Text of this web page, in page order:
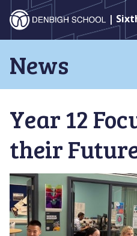
content
Denbigh
School
–
Milton
Keynes
|
News
Year 12
their